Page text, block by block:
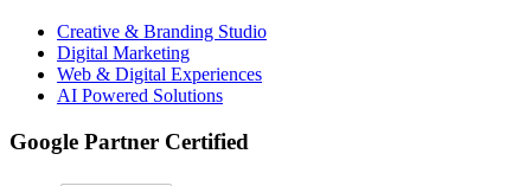
Creative & Branding Studio
Digital Marketing
Web & Digital Experiences
AI Powered Solutions
Google Partner Certified